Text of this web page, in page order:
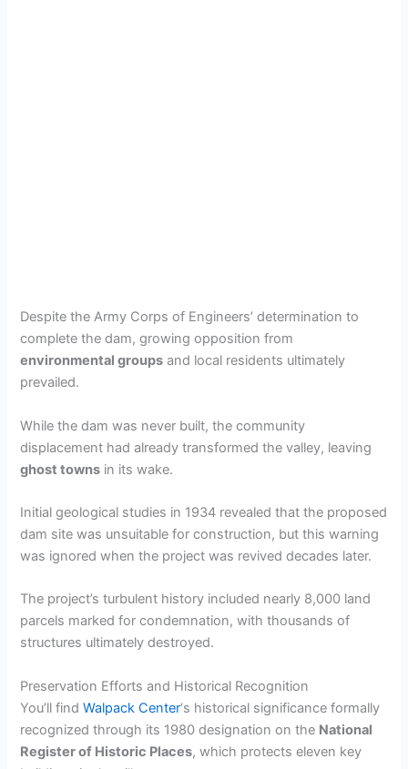
Despite the Army Corps of Engineers’ determination to
complete the dam, growing opposition from
environmental groups and local residents ultimately
prevailed.
While the dam was never built, the community
displacement had already transformed the valley, leaving
ghost towns in its wake.
Initial geological studies in 1934 revealed that the proposed
dam site was unsuitable for construction, but this warning
was ignored when the project was revived decades later.
The project’s turbulent history included nearly 8,000 land
parcels marked for condemnation, with thousands of
structures ultimately destroyed.
Preservation Efforts and Historical Recognition
You’ll findWalpack Center‘s historical significance formally
recognized through its 1980 designation on the National
Register of Historic Places, which protects eleven key